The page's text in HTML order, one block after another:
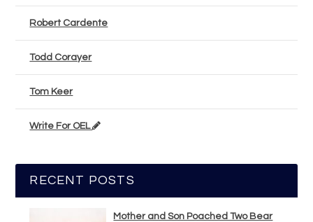
Robert Cardente
Todd Corayer
Tom Keer
Write For OEL
RECENT POSTS
Mother and Son Poached Two Bear